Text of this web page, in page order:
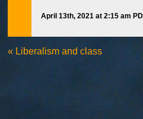
April 13th, 2021 at 2:15 am
« Liberalism and class